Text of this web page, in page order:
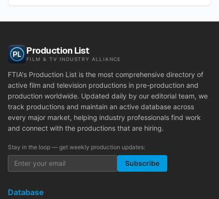
Production List
FILM & TV INDUSTRY ALLIANCE
FTIA's Production List is the most comprehensive directory of
active film and television productions in pre-production and
production worldwide. Updated daily by our editorial team, we
track productions and maintain an active database across
every major market, helping industry professionals find work
and connect with the productions that are hiring.
Stay in the loop — get weekly production updates:
Subscribe
Database